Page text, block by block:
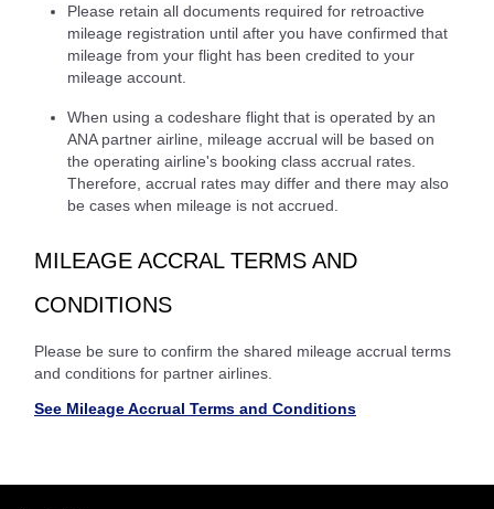
Please retain all documents required for retroactive
mileage registration until after you have confirmed that
mileage from your flight has been credited to your
mileage account.
When using a codeshare flight that is operated by an
ANA partner airline, mileage accrual will be based on
the operating airline's booking class accrual rates.
Therefore, accrual rates may differ and there may also
be cases when mileage is not accrued.
MILEAGE ACCRAL TERMS AND
CONDITIONS
Please be sure to confirm the shared mileage accrual terms
and conditions for partner airlines.
See Mileage Accrual Terms and Conditions